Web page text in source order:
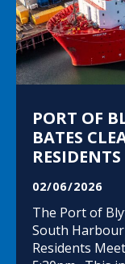
PORT OF
BATES
02/06/2026
The Port of
South
Residents